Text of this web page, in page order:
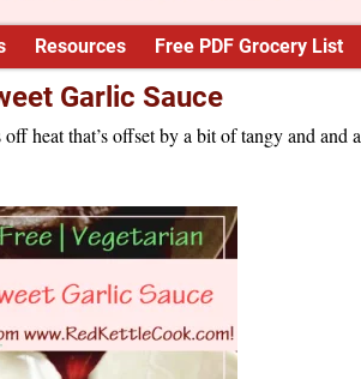
Resources Free PDF Grocery List
Garlic Sauce
heat that’s offset by a bit of tangy and and a